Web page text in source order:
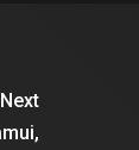
Next